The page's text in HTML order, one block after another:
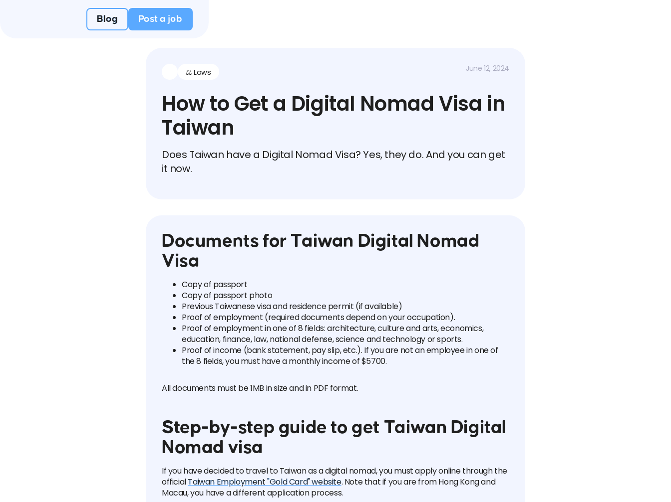
Blog Post a job
⚖️ Laws June 12, 2024
How to Get a Digital Nomad Visa in
Taiwan
Does Taiwan have a Digital Nomad Visa? Yes, they do. And you can get
it now.
Documents for Taiwan Digital Nomad
Visa
Copy of passport
Copy of passport photo
Previous Taiwanese visa and residence permit (if available)
Proof of employment (required documents depend on your occupation).
Proof of employment in one of 8 fields: architecture, culture and arts, economics,
education, finance, law, national defense, science and technology or sports.
Proof of income (bank statement, pay slip, etc.). If you are not an employee in one of
the 8 fields, you must have a monthly income of $5700.
All documents must be 1MB in size and in PDF format.
Step-by-step guide to get Taiwan Digital
Nomad visa
If you have decided to travel to Taiwan as a digital nomad, you must apply online through the
officialTaiwan Employment "Gold Card" website. Note that if you are from Hong Kong and
Macau, you have a different application process.